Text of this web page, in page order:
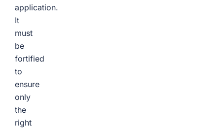
application.
It
must
be
fortified
to
ensure
only
the
right